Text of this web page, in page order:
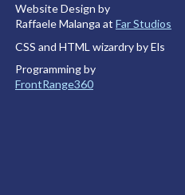
Website Design by
Raffaele Malanga at Far Studios
CSS and HTML wizardry by Els
Programming by
FrontRange360